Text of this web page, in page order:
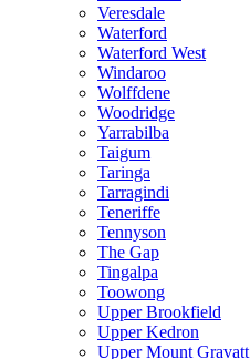
Veresdale
Waterford
Waterford West
Windaroo
Wolffdene
Woodridge
Yarrabilba
Taigum
Taringa
Tarragindi
Teneriffe
Tennyson
The Gap
Tingalpa
Toowong
Upper Brookfield
Upper Kedron
Upper Mount Gravatt